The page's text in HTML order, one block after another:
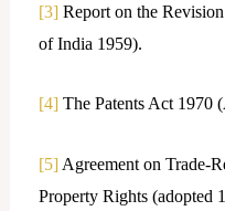
[3]Report on the
of India 1959).
[4]The Patents Act 1970
[5]Agreement on Trade-
Property Rights (adopted